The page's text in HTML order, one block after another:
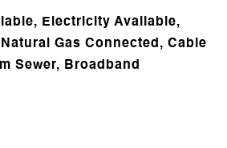
Electricity Available,
Gas Connected, Cable
Sewer, Broadband